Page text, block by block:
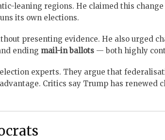
leaning regions. He claimed this
its own elections.
presenting evidence. He also urged
ending mail-in ballots — both highly
experts. They argue that
Critics say Trump has renewed